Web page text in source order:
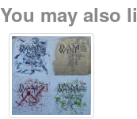
You may also